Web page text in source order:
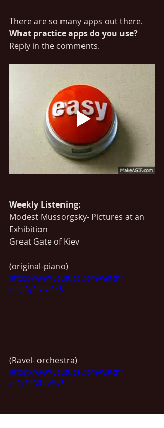
There are so many apps out there.
What practice apps do you use?
Reply in the comments.
Weekly Listening:
Modest Mussorgsky- Pictures at an
Exhibition
Great Gate of Kiev
(original-piano)
https://www.youtube.com/watch?
v=sgRy5NNi0K8
(Ravel- orchestra)
https://www.youtube.com/watch?
v=9cZ4D5dWkyE